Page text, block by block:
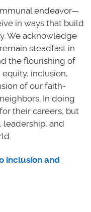
endeavor—
in ways that build
We acknowledge
steadfast in
the flourishing of
inclusion,
of our faith-
In doing
their careers, but
leadership, and
inclusion and